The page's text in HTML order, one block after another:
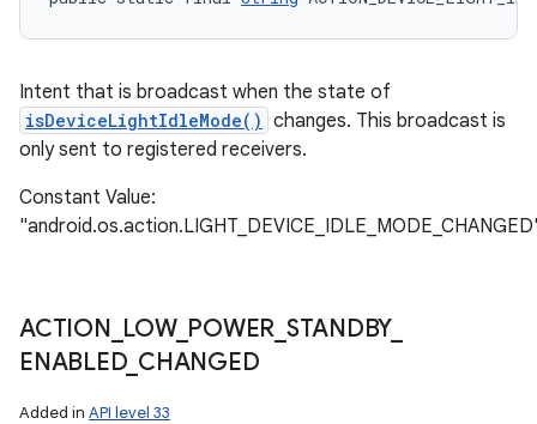
Intent that is broadcast when the state of
isDeviceLightIdleMode() changes. This broadcast is
only sent to registered receivers.
Constant Value:
ACTION LOW_ POWER STANDBY_
ENABLED_ CHANGED
Added in API level 33